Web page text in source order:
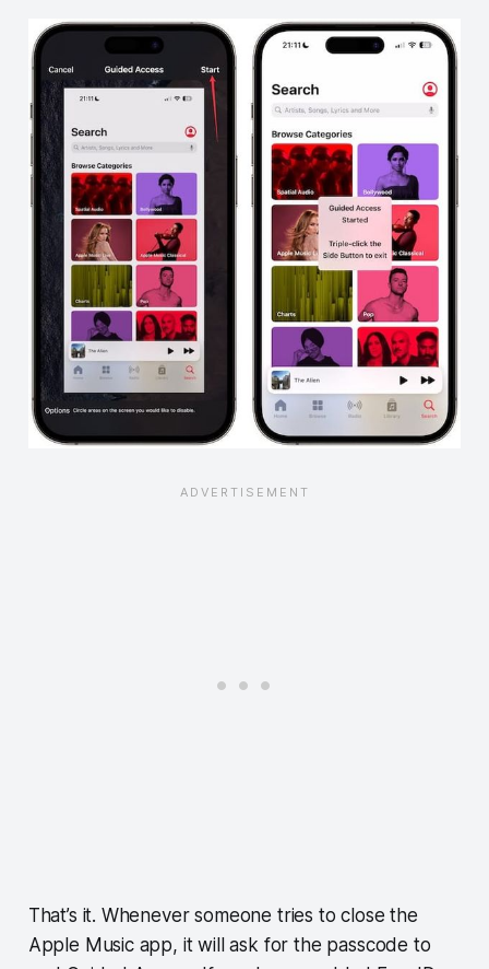
That’s it. Whenever someone tries to close the
Apple Music app, it will ask for the passcode to